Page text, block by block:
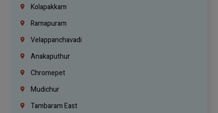
Kolapakkam
Ramapuram
Velappanchavadi
Anakaputhur
Chromepet
Mudichur
Tambaram East